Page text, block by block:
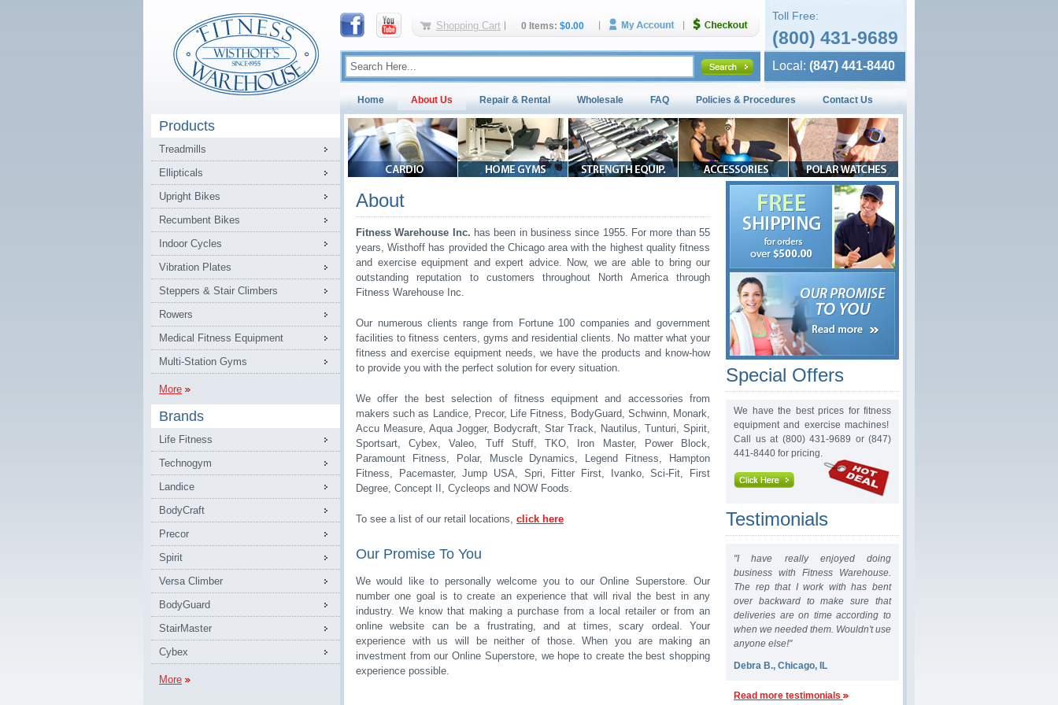
Shopping Cart 0 Items: $0.00
Toll Free:
(800) 431-9689
Local: (847) 441-8440
Home About Us Repair & Rental Wholesale FAQ Policies & Procedures Contact Us
Products
Treadmills
Ellipticals
Upright Bikes
Recumbent Bikes
Indoor Cycles
Vibration Plates
Steppers & Stair Climbers
Rowers
Medical Fitness Equipment
Multi-Station Gyms
More
Brands
Life Fitness
Technogym
Landice
BodyCraft
Precor
Spirit
Versa Climber
BodyGuard
StairMaster
Cybex
More
About
Fitness Warehouse Inc. has been in business since 1955. For more than 55
years, Wisthoff has provided the Chicago area with the highest quality fitness
and exercise equipment and expert advice. Now, we are able to bring our
outstanding reputation to customers throughout North America through
Fitness Warehouse Inc.
Our numerous clients range from Fortune 100 companies and government
facilities to fitness centers, gyms and residential clients. No matter what your
fitness and exercise equipment needs, we have the products and know-how
to provide you with the perfect solution for every situation.
We offer the best selection of fitness equipment and accessories from
makers such as Landice, Precor, Life Fitness, BodyGuard, Schwinn, Monark,
Accu Measure, Aqua Jogger, Bodycraft, Star Track, Nautilus, Tunturi, Spirit,
Sportsart, Cybex, Valeo, Tuff Stuff, TKO, Iron Master, Power Block,
Paramount Fitness, Polar, Muscle Dynamics, Legend Fitness, Hampton
Fitness, Pacemaster, Jump USA, Spri, Fitter First, Ivanko, Sci-Fit, First
Degree, Concept II, Cycleops and NOW Foods.
To see a list of our retail locations, click here
Our Promise To You
We would like to personally welcome you to our Online Superstore. Our
number one goal is to create an experience that will rival the best in any
industry. We know that making a purchase from a local retailer or from an
online website can be a frustrating, and at times, scary ordeal. Your
experience with us will be neither of those. When you are making an
investment from our Online Superstore, we hope to create the best shopping
experience possible.
Special Offers
We have the best prices for fitness
equipment and exercise machines!
Call us at (800) 431-9689 or (847)
441-8440 for pricing.
Testimonials
"I have really enjoyed doing
business with Fitness Warehouse.
The rep that I work with has bent
over backward to make sure that
deliveries are on time according to
when we needed them. Wouldn't use
anyone else!"
Debra B., Chicago, IL
Read more testimonials